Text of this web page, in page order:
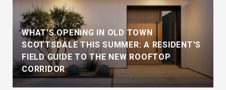
WHAT'S OPENING IN OLD TOWN
SCOTTSDALE THIS SUMMER: A RESIDENT'S
FIELD GUIDE TO THE NEW ROOFTOP
CORRIDOR